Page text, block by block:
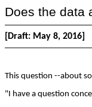
Does the data
[Draft: May 8, 2016]
This question --about
"I have a question